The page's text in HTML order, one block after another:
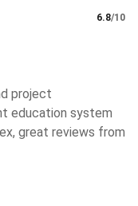
6.8/10
project
education system
great reviews from